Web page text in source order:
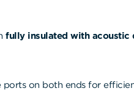
fully insulated with acoustic
on both ends for